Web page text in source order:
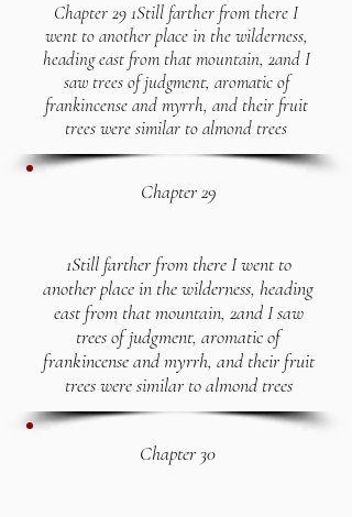
Chapter 29 1Still farther from there I
went to another place in the wilderness,
heading east from that mountain, 2and I
saw trees of judgment, aromatic of
frankincense and myrrh, and their fruit
trees were similar to almond trees
Chapter 29
1Still farther from there I went to
another place in the wilderness, heading
east from that mountain, 2and I saw
trees of judgment, aromatic of
frankincense and myrrh, and their fruit
trees were similar to almond trees
Chapter 30